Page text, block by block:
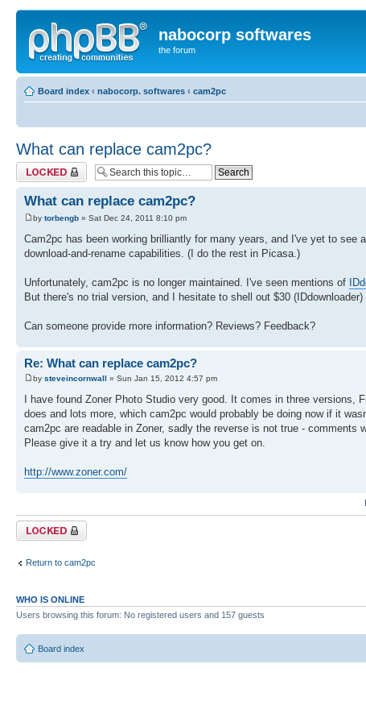
nabocorp softwares
the forum
Board index ‹ nabocorp. softwares ‹ cam2pc
What can replace cam2pc?
Topic locked
What can replace cam2pc?
by torbengb » Sat Dec 24, 2011 8:10 pm
Cam2pc has been working brilliantly for many years, and I've yet to
download-and-rename capabilities. (I do the rest in Picasa.)
Unfortunately, cam2pc is no longer maintained. I've seen mentions of
But there's no trial version, and I hesitate to shell out $30
Can someone provide more information? Reviews? Feedback?
Re: What can replace cam2pc?
by steveincornwall » Sun Jan 15, 2012 4:57 pm
I have found Zoner Photo Studio very good. It comes in three
does and lots more, which cam2pc would probably be doing now if it
cam2pc are readable in Zoner, sadly the reverse is not true -
Please give it a try and let us know how you get on.
http://www.zoner.com/
Topic locked
Return to cam2pc
WHO IS ONLINE
Users browsing this forum: No registered users and 157 guests
Board index